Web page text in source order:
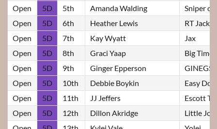
Open
5D 5th Amanda Walding
Sniper
Open
5D 6th Heather Lewis
RT
Open
5D 7th Kay Wyatt
Jax
Open
5D 8th Graci Yaap
Big Time
Open
5D 9th Ginger Epperson
GINEGS
Open
5D 10th Debbie Boykin
Easy
Open
5D 11th JJ Jeffers
Escott
Open
5D 12th Dillon Akridge
Little Joe